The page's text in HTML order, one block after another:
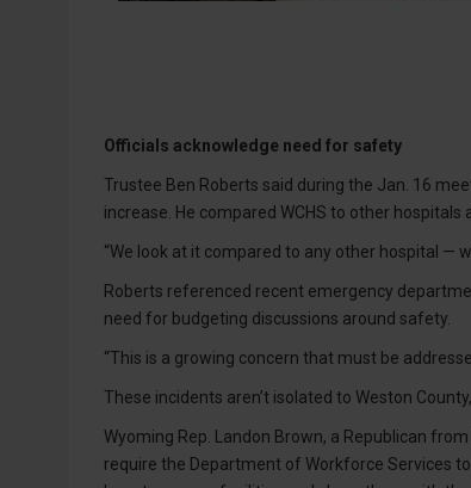
Officials acknowledge need for safety
Trustee Ben Roberts said during the Jan. 16
increase. He compared WCHS to other
“We look at it compared to any other hospital —
Roberts referenced recent emergency
need for budgeting discussions around safety.
“This is a growing concern that must be
These incidents aren’t isolated to Weston
Wyoming Rep. Landon Brown, a Republican
require the Department of Workforce Services